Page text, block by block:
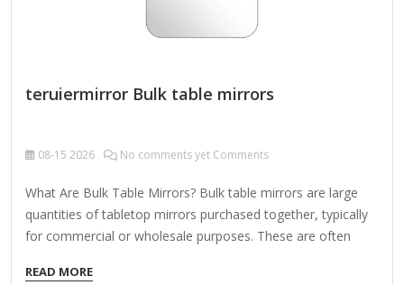
teruiermirror Bulk table mirrors
08-15 2026 No comments yet Comments
What Are Bulk Table Mirrors? Bulk table mirrors are large
quantities of tabletop mirrors purchased together, typically
for commercial or wholesale purposes. These are often
hospitality businesses Interior designers and decorators
READ MORE